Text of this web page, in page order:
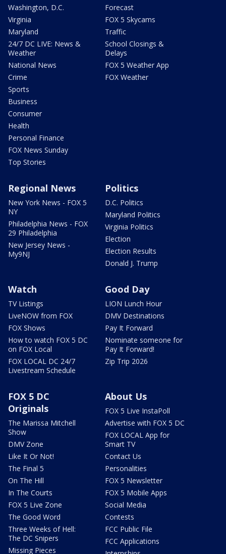
Washington, D.C.
Virginia
Maryland
24/7 DC LIVE: News &
Weather
National News
Crime
Sports
Business
Consumer
Health
Personal Finance
FOX News Sunday
Top Stories
Forecast
FOX 5 Skycams
Traffic
School Closings &
Delays
FOX 5 Weather App
FOX Weather
Regional News
New York News - FOX 5
NY
Philadelphia News - FOX
29 Philadelphia
New Jersey News -
My9NJ
Politics
D.C. Politics
Maryland Politics
Virginia Politics
Election
Election Results
Donald J. Trump
Watch
TV Listings
LiveNOW from FOX
FOX Shows
How to watch FOX 5 DC
on FOX Local
FOX LOCAL DC 24/7
Livestream Schedule
Good Day
LION Lunch Hour
DMV Destinations
Pay It Forward
Nominate someone for
Pay It Forward!
Zip Trip 2026
FOX 5 DC
Originals
The Marissa Mitchell
Show
DMV Zone
Like It Or Not!
The Final 5
On The Hill
In The Courts
FOX 5 Live Zone
The Good Word
Three Weeks of Hell:
The DC Snipers
Missing Pieces
About Us
FOX 5 Live InstaPoll
Advertise with FOX 5 DC
FOX LOCAL App for
Smart TV
Contact Us
Personalities
FOX 5 Newsletter
FOX 5 Mobile Apps
Social Media
Contests
FCC Public File
FCC Applications